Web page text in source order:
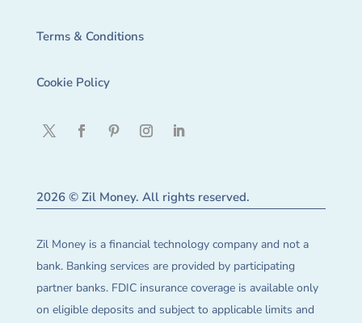
Terms & Conditions
Cookie Policy
2026 © Zil Money. All rights reserved.
Zil Money is a financial technology company and not a
bank. Banking services are provided by participating
partner banks. FDIC insurance coverage is available only
on eligible deposits and subject to applicable limits and